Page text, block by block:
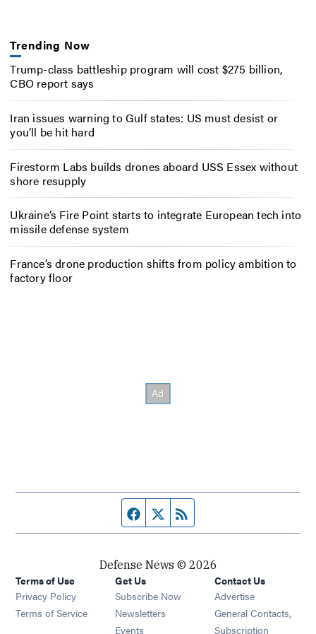
Trending Now
Trump-class battleship program will cost $275 billion,
CBO report says
Iran issues warning to Gulf states: US must desist or
you’ll be hit hard
Firestorm Labs builds drones aboard USS Essex without
shore resupply
Ukraine’s Fire Point starts to integrate European tech into
missile defense system
France’s drone production shifts from policy ambition to
factory floor
Facebook page
Twitter feed
Defense News © 2026
Terms of Use
Privacy Policy
Terms of Service
Get Us
Subscribe Now
Newsletters Opens in new window
Events Opens in new window
Contact Us
Advertise
General Contacts,
Subscription